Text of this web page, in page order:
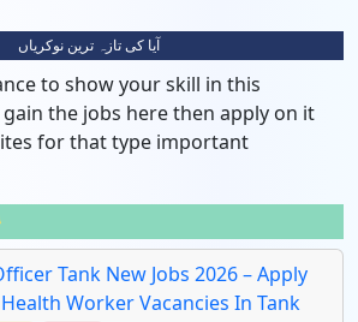
آیا کی تازہ ترین نوکریاں
to show your skill in this
the jobs here then apply on it
for that type important
Tank New Jobs 2026 – Apply
Worker Vacancies In Tank